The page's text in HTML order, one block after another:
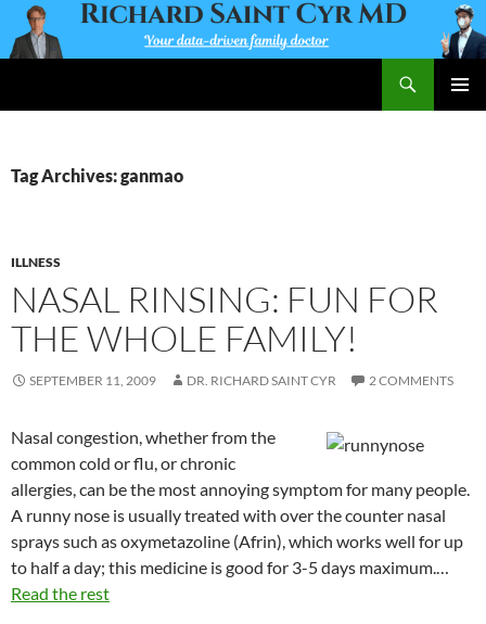
Skip
to
content
Tag Archives: ganmao
ILLNESS
NASAL RINSING: FUN FOR
THE WHOLE FAMILY!
SEPTEMBER 11, 2009 DR. RICHARD SAINT CYR 2 COMMENTS
Nasal congestion, whether from the
common cold or flu, or chronic
allergies, can be the most annoying symptom for many people.
A runny nose is usually treated with over the counter nasal
sprays such as oxymetazoline (Afrin), which works well for up
to half a day; this medicine is good for 3-5 days maximum.…
Read the rest